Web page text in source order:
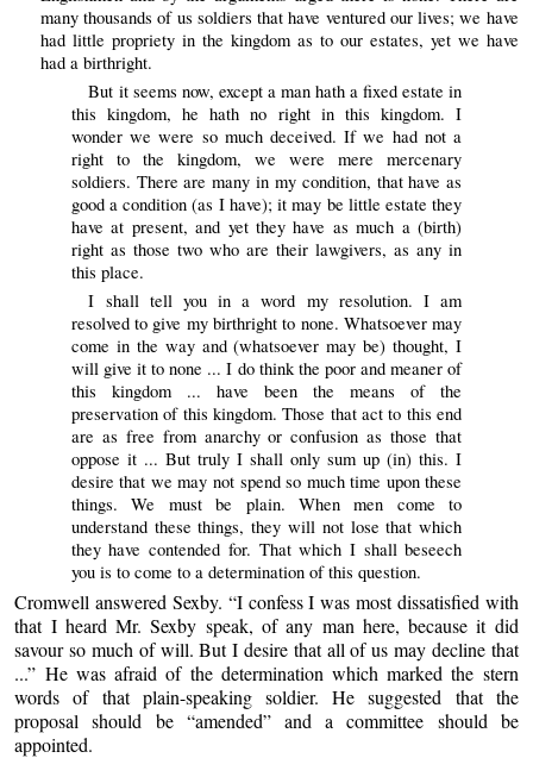
many thousands of us soldiers that have ventured our lives; we have
had little propriety in the kingdom as to our estates, yet we have
had a birthright.
But it seems now, except a man hath a fixed estate in
this kingdom, he hath no right in this kingdom. I
wonder we were so much deceived. If we had not a
right to the kingdom, we were mere mercenary
soldiers. There are many in my condition, that have as
good a condition (as I have); it may be little estate they
have at present, and yet they have as much a (birth)
right as those two who are their lawgivers, as any in
this place.
I shall tell you in a word my resolution. I am
resolved to give my birthright to none. Whatsoever may
come in the way and (whatsoever may be) thought, I
will give it to none ... I do think the poor and meaner of
this kingdom ... have been the means of the
preservation of this kingdom. Those that act to this end
are as free from anarchy or confusion as those that
oppose it ... But truly I shall only sum up (in) this. I
desire that we may not spend so much time upon these
things. We must be plain. When men come to
understand these things, they will not lose that which
they have contended for. That which I shall beseech
you is to come to a determination of this question.
Cromwell answered Sexby. “I confess I was most dissatisfied with
that I heard Mr. Sexby speak, of any man here, because it did
savour so much of will. But I desire that all of us may decline that
...” He was afraid of the determination which marked the stern
words of that plain-speaking soldier. He suggested that the
proposal should be “amended” and a committee should be
appointed.